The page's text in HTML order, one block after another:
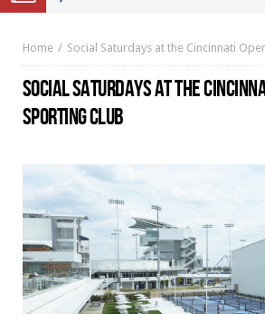
Home Social Saturdays at the Cincinnati
SOCIAL SATURDAYS AT THE
SPORTING CLUB